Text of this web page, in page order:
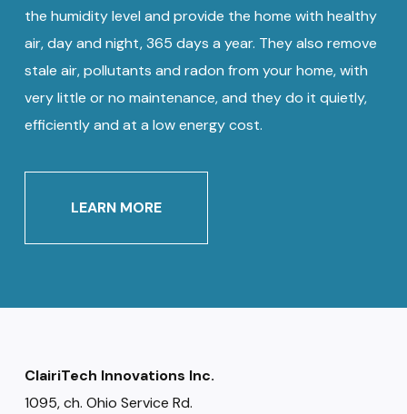
the humidity level and provide the home with healthy
air, day and night, 365 days a year. They also remove
stale air, pollutants and radon from your home, with
very little or no maintenance, and they do it quietly,
efficiently and at a low energy cost.
LEARN MORE
ClairiTech Innovations Inc.
1095, ch. Ohio Service Rd.